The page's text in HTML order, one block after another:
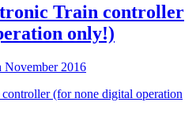
Train controller
only!)
November 2016
(for none digital operation